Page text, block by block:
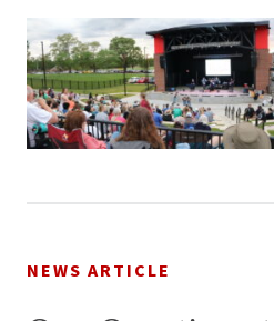
NEWS ARTICLE